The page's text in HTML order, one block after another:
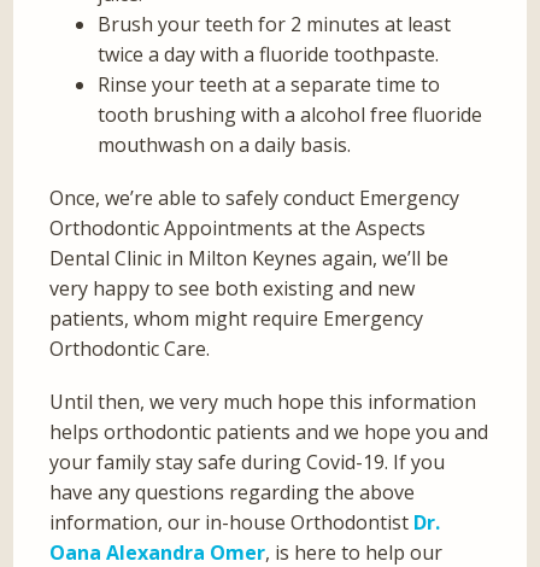
Brush your teeth for 2 minutes at least
twice a day with a fluoride toothpaste.
Rinse your teeth at a separate time to
tooth brushing with a alcohol free fluoride
mouthwash on a daily basis.
Once, we’re able to safely conduct Emergency
Orthodontic Appointments at the Aspects
Dental Clinic in Milton Keynes again, we’ll be
very happy to see both existing and new
patients, whom might require Emergency
Orthodontic Care.
Until then, we very much hope this information
helps orthodontic patients and we hope you and
your family stay safe during Covid-19. If you
have any questions regarding the above
information, our in-house Orthodontist Dr.
Oana Alexandra Omer, is here to help our